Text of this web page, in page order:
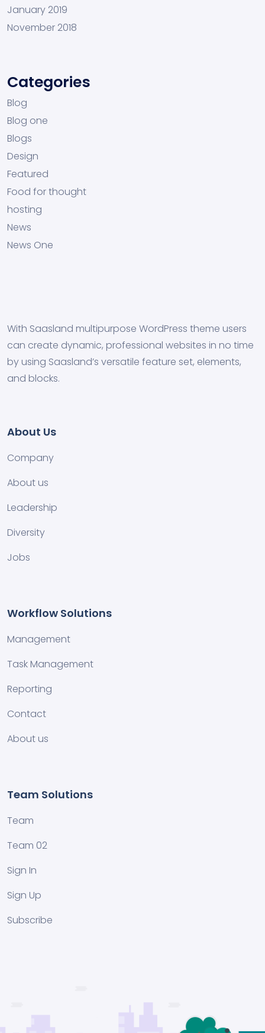
January 2019
November 2018
Categories
Blog
Blog one
Blogs
Design
Featured
Food for thought
hosting
News
News One
With Saasland multipurpose WordPress theme users
can create dynamic, professional websites in no time
by using Saasland’s versatile feature set, elements,
and blocks.
About Us
Company
About us
Leadership
Diversity
Jobs
Workflow Solutions
Management
Task Management
Reporting
Contact
About us
Team Solutions
Team
Team 02
Sign In
Sign Up
Subscribe